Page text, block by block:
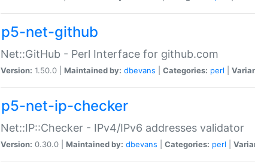
p5-net-github
Net::GitHub - Perl Interface for github.com
Version: 1.50.0 | Maintained by: dbevans Categories: perl
p5-net-ip-checker
Net::IP::Checker - IPv4/IPv6 addresses validator
Version: 0.30.0 | Maintained by: dbevans Categories: perl